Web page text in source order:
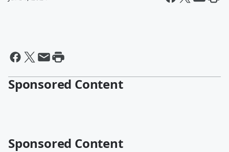
Sponsored Content
Sponsored Content